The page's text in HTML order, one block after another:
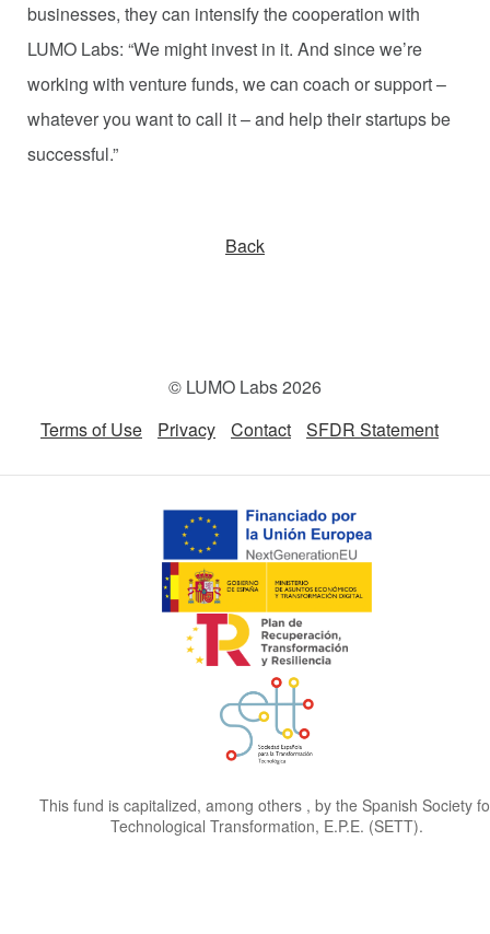
businesses, they can intensify the cooperation with
LUMO Labs: “We might invest in it. And since we’re
working with venture funds, we can coach or support –
whatever you want to call it – and help their startups be
successful.”
Back
© LUMO Labs 2026
Terms of Use
Privacy Contact SFDR Statement
This fund is capitalized, among others , by the Spanish Society
Technological Transformation, E.P.E. (SETT).